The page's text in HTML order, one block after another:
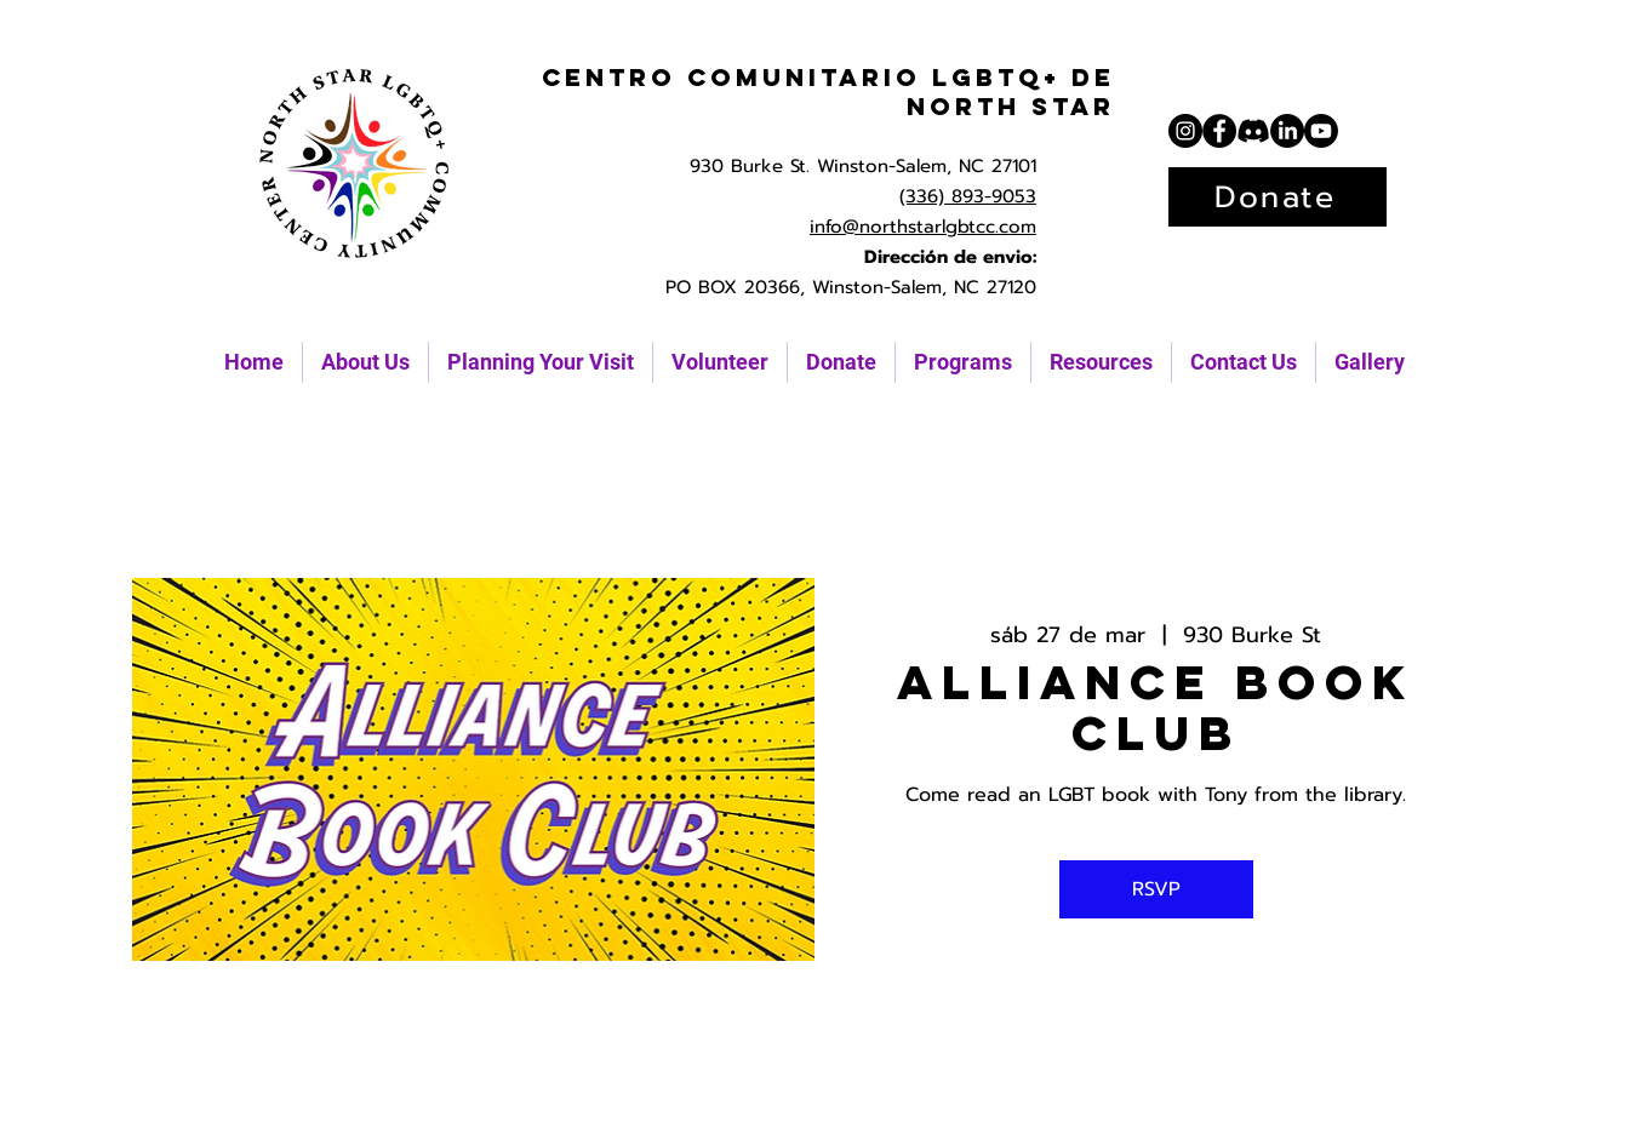
Home About Us Planning Your Visit Volunteer Donate Programs Resources Contact Us Gallery
Centro Comunitario LGBTQ+ de
North Star
930 Burke St. Winston-Salem, NC 27101
(336) 893-9053
info@northstarlgbtcc.com
Dirección de envio:
PO BOX 20366, Winston-Salem, NC 27120
Donate
sáb 27 de mar
  |
930 Burke St
Alliance Book
Club
Come read an LGBT book with Tony from the library.
RSVP